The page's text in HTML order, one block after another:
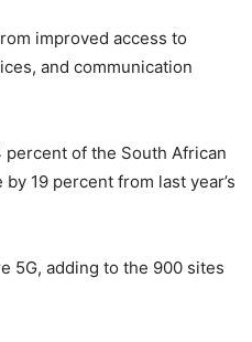
improved access to
and communication
percent of the South African
19 percent from last year’s
5G, adding to the 900 sites